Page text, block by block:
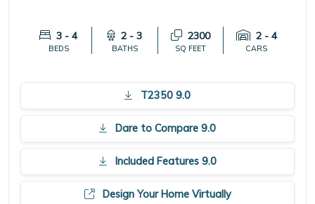
3 - 4
BEDS
2 - 3
BATHS
2300
SQ FEET
2 - 4
CARS
T2350 9.0
Dare to Compare 9.0
Included Features 9.0
Design Your Home Virtually